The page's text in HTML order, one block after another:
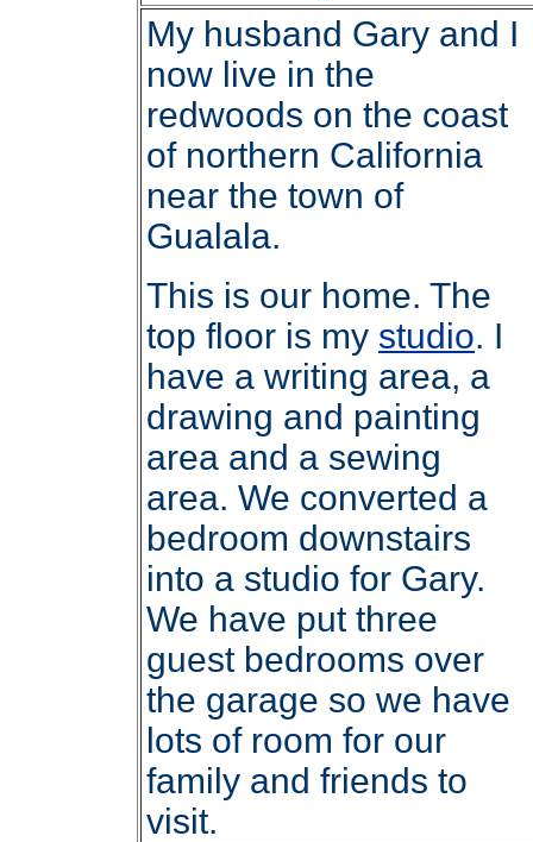
My husband Gary and I
now live in the
redwoods on the coast
of northern California
near the town of
Gualala.
This is our home. The
top floor is my studio. I
have a writing area, a
drawing and painting
area and a sewing
area. We converted a
bedroom downstairs
into a studio for Gary.
We have put three
guest bedrooms over
the garage so we have
lots of room for our
family and friends to
visit.